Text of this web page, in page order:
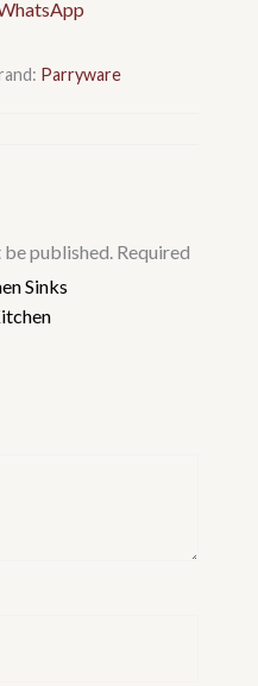
Sinks
Parryware
published. Required